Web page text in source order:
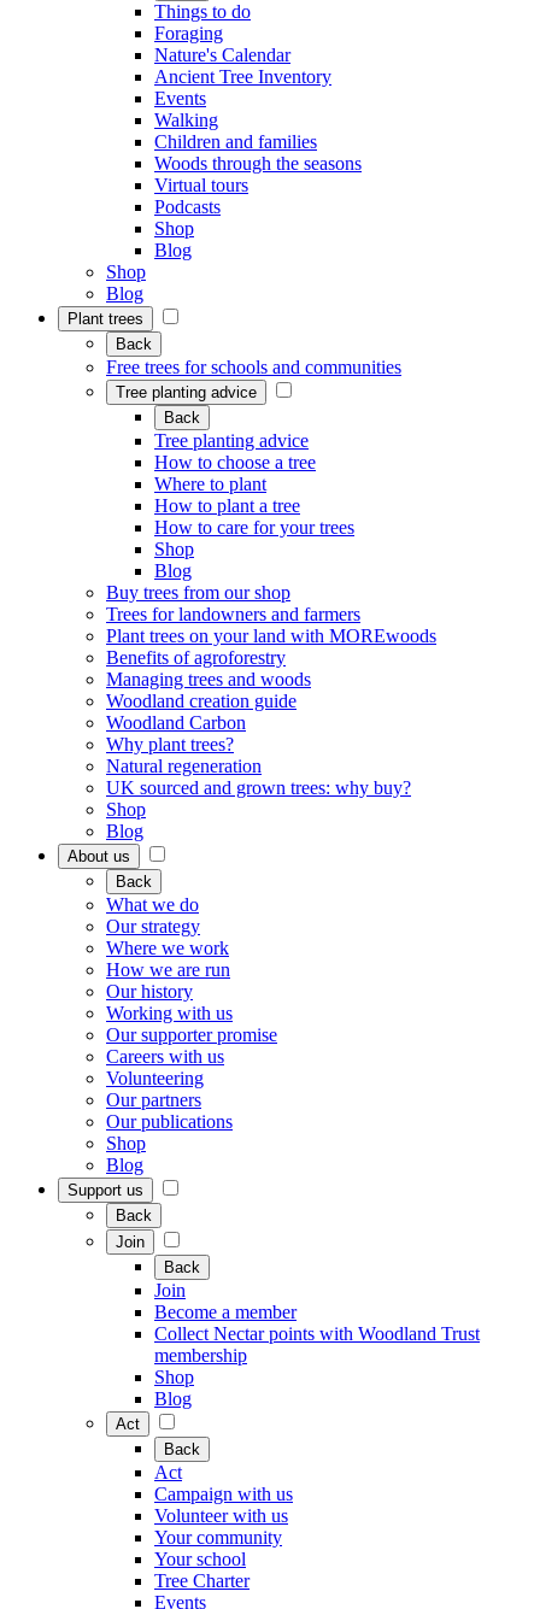
Things to do
Foraging
Nature's Calendar
Ancient Tree Inventory
Events
Walking
Children and families
Woods through the seasons
Virtual tours
Podcasts
Shop
Blog
Shop
Blog
Plant trees
Back
Free trees for schools and communities
Tree planting advice
Back
Tree planting advice
How to choose a tree
Where to plant
How to plant a tree
How to care for your trees
Shop
Blog
Buy trees from our shop
Trees for landowners and farmers
Plant trees on your land with MOREwoods
Benefits of agroforestry
Managing trees and woods
Woodland creation guide
Woodland Carbon
Why plant trees?
Natural regeneration
UK sourced and grown trees: why buy?
Shop
Blog
About us
Back
What we do
Our strategy
Where we work
How we are run
Our history
Working with us
Our supporter promise
Careers with us
Volunteering
Our partners
Our publications
Shop
Blog
Support us
Back
Join
Back
Join
Become a member
Collect Nectar points with Woodland Trust
membership
Shop
Blog
Act
Back
Act
Campaign with us
Volunteer with us
Your community
Your school
Tree Charter
Events